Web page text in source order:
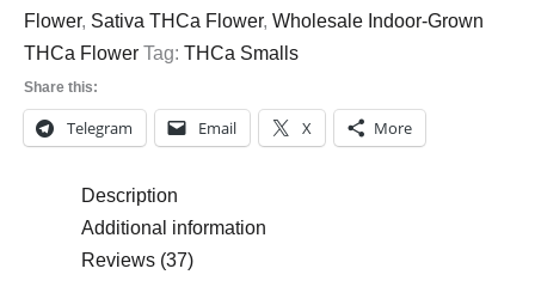
Flower, Sativa THCa Flower, Wholesale Indoor-Grown
THCa Flower Tag: THCa Smalls
Share this:
Telegram Email X More
Description
Additional information
Reviews (37)